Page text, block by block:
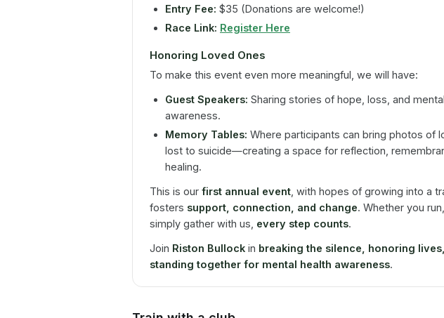
Entry Fee: $35 (Donations are welcome!)
Race Link: Register Here
Honoring Loved Ones
To make this event even more meaningful, we will have:
Guest Speakers: Sharing stories of hope, loss, and
awareness.
Memory Tables: Where participants can bring photos of
lost to suicide—creating a space for reflection,
healing.
This is our first annual event , with hopes of growing into a
fosters support, connection, and change. Whether you
simply gather with us, every step counts.
Join Riston Bullock in breaking the silence, honoring
standing together for mental health awareness.